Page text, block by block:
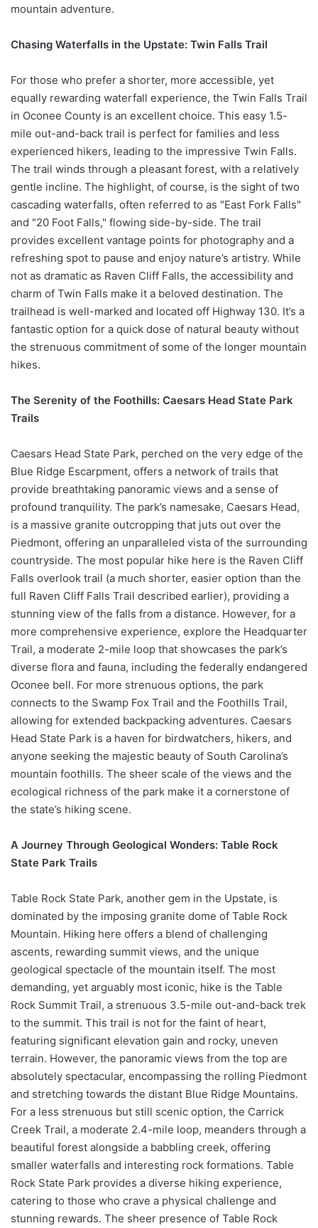
mountain adventure.
Chasing Waterfalls in the Upstate: Twin Falls Trail
For those who prefer a shorter, more accessible, yet
equally rewarding waterfall experience, the Twin Falls Trail
in Oconee County is an excellent choice. This easy 1.5-
mile out-and-back trail is perfect for families and less
experienced hikers, leading to the impressive Twin Falls.
The trail winds through a pleasant forest, with a relatively
gentle incline. The highlight, of course, is the sight of two
cascading waterfalls, often referred to as "East Fork Falls"
and "20 Foot Falls," flowing side-by-side. The trail
provides excellent vantage points for photography and a
refreshing spot to pause and enjoy nature’s artistry. While
not as dramatic as Raven Cliff Falls, the accessibility and
charm of Twin Falls make it a beloved destination. The
trailhead is well-marked and located off Highway 130. It’s a
fantastic option for a quick dose of natural beauty without
the strenuous commitment of some of the longer mountain
hikes.
The Serenity of the Foothills: Caesars Head State Park
Trails
Caesars Head State Park, perched on the very edge of the
Blue Ridge Escarpment, offers a network of trails that
provide breathtaking panoramic views and a sense of
profound tranquility. The park’s namesake, Caesars Head,
is a massive granite outcropping that juts out over the
Piedmont, offering an unparalleled vista of the surrounding
countryside. The most popular hike here is the Raven Cliff
Falls overlook trail (a much shorter, easier option than the
full Raven Cliff Falls Trail described earlier), providing a
stunning view of the falls from a distance. However, for a
more comprehensive experience, explore the Headquarter
Trail, a moderate 2-mile loop that showcases the park’s
diverse flora and fauna, including the federally endangered
Oconee bell. For more strenuous options, the park
connects to the Swamp Fox Trail and the Foothills Trail,
allowing for extended backpacking adventures. Caesars
Head State Park is a haven for birdwatchers, hikers, and
anyone seeking the majestic beauty of South Carolina’s
mountain foothills. The sheer scale of the views and the
ecological richness of the park make it a cornerstone of
the state’s hiking scene.
A Journey Through Geological Wonders: Table Rock
State Park Trails
Table Rock State Park, another gem in the Upstate, is
dominated by the imposing granite dome of Table Rock
Mountain. Hiking here offers a blend of challenging
ascents, rewarding summit views, and the unique
geological spectacle of the mountain itself. The most
demanding, yet arguably most iconic, hike is the Table
Rock Summit Trail, a strenuous 3.5-mile out-and-back trek
to the summit. This trail is not for the faint of heart,
featuring significant elevation gain and rocky, uneven
terrain. However, the panoramic views from the top are
absolutely spectacular, encompassing the rolling Piedmont
and stretching towards the distant Blue Ridge Mountains.
For a less strenuous but still scenic option, the Carrick
Creek Trail, a moderate 2.4-mile loop, meanders through a
beautiful forest alongside a babbling creek, offering
smaller waterfalls and interesting rock formations. Table
Rock State Park provides a diverse hiking experience,
catering to those who crave a physical challenge and
stunning rewards. The sheer presence of Table Rock